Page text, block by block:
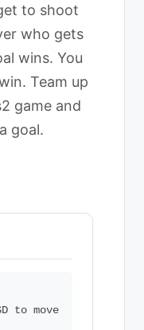
to shoot
who gets
wins. You
Team up
game and
goal.
to move